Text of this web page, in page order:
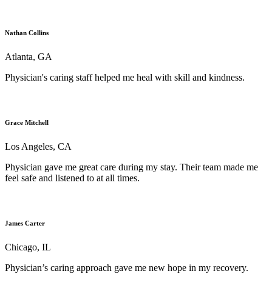
Nathan Collins
Atlanta, GA
Physician's caring staff helped me heal with skill and kindness.
Grace Mitchell
Los Angeles, CA
Physician gave me great care during my stay. Their team made me
feel safe and listened to at all times.
James Carter
Chicago, IL
Physician’s caring approach gave me new hope in my recovery.